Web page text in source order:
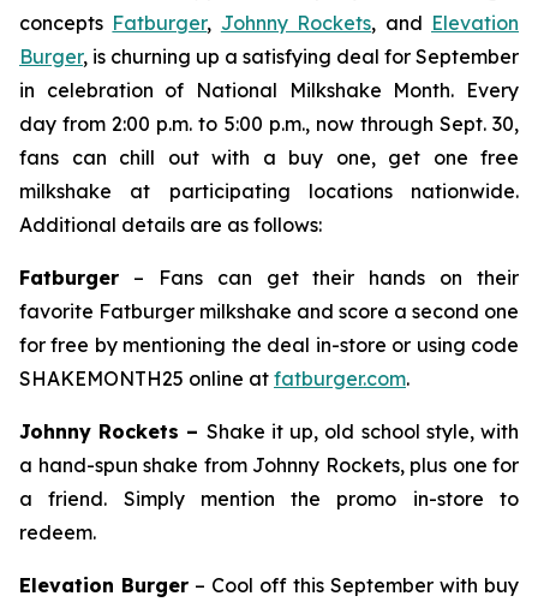
concepts Fatburger, Johnny Rockets, and Elevation
Burger, is churning up a satisfying deal for September
in celebration of National Milkshake Month. Every
day from 2:00 p.m. to 5:00 p.m., now through Sept. 30,
fans can chill out with a buy one, get one free
milkshake at participating locations nationwide.
Additional details are as follows:
Fatburger – Fans can get their hands on their
favorite Fatburger milkshake and score a second one
for free by mentioning the deal in-store or using code
SHAKEMONTH25 online at fatburger.com.
Johnny Rockets – Shake it up, old school style, with
a hand-spun shake from Johnny Rockets, plus one for
a friend. Simply mention the promo in-store to
redeem.
Elevation Burger – Cool off this September with buy